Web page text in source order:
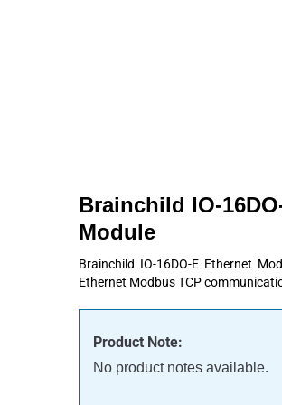
Brainchild IO-
Module
Brainchild IO-16DO-E Ethernet
Ethernet Modbus TCP
Product Note:
No product notes available.